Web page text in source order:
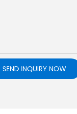
SEND INQUIRY NOW